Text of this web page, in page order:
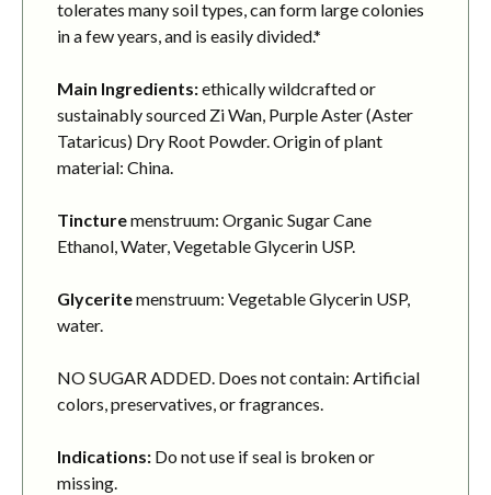
tolerates many soil types, can form large colonies
in a few years, and is easily divided.*
Main Ingredients:ethically wildcrafted or
sustainably sourced Zi Wan, Purple Aster (Aster
Tataricus) Dry Root Powder. Origin of plant
material: China.
Tincturemenstruum: Organic Sugar Cane
Ethanol, Water, Vegetable Glycerin USP.
Glyceritemenstruum: Vegetable Glycerin USP,
water.
NO SUGAR ADDED. Does not contain: Artificial
colors, preservatives, or fragrances.
Indications: Do not use if seal is broken or
missing.